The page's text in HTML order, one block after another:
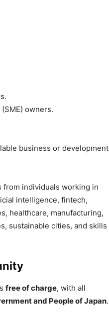
owners.
business or development
from individuals working in
intelligence, fintech,
healthcare, manufacturing,
sustainable cities, and skills
free of charge, with all
and People of Japan.